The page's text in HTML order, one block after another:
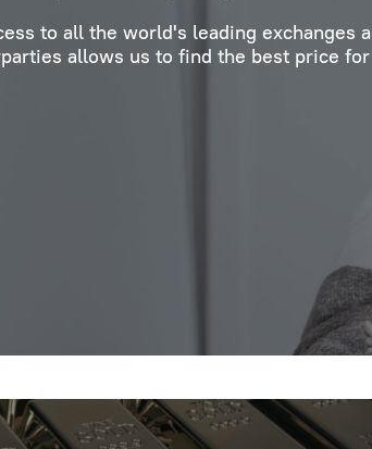
to all the world's leading exchanges
allows us to find the best price